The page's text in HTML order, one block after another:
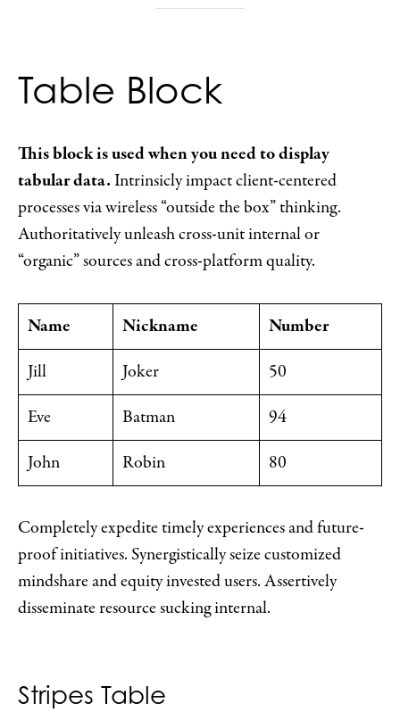
Table Block
This block is used when you need to display
tabular data.Intrinsicly impact client-centered
processes via wireless “outside the box” thinking.
Authoritatively unleash cross-unit internal or
“organic” sources and cross-platform quality.
Name Nickname
Number
Jill
Joker
50
Eve
Batman
94
John
Robin 80
Completely expedite timely experiences and future-
proof initiatives. Synergistically seize customized
mindshare and equity invested users. Assertively
disseminate resource sucking internal.
Stripes Table